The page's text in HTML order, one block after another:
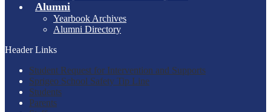
Alumni
Yearbook Archives
Alumni Directory
Header Links
Student Request for Intervention and Supports
Sprigeo School Safety Tip Line
Students
Parents